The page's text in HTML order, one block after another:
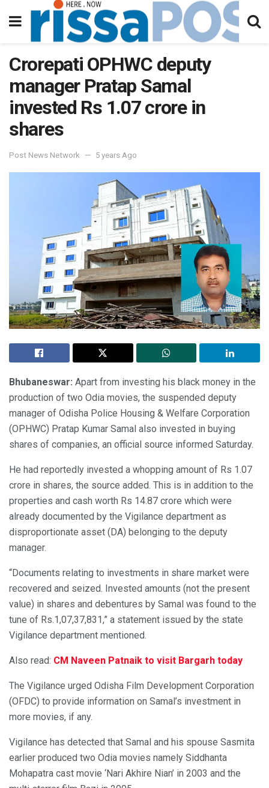
Crorepati OPHWC deputy
manager Pratap Samal
invested Rs 1.07 crore in
shares
Post News Network 5 years Ago
Bhubaneswar: Apart from investing his black money in the
production of two Odia movies, the suspended deputy
manager of Odisha Police Housing & Welfare Corporation
(OPHWC) Pratap Kumar Samal also invested in buying
shares of companies, an official source informed Saturday.
He had reportedly invested a whopping amount of Rs 1.07
crore in shares, the source added. This is in addition to the
properties and cash worth Rs 14.87 crore which were
already documented by the Vigilance department as
disproportionate asset (DA) belonging to the deputy
manager.
“Documents relating to investments in share market were
recovered and seized. Invested amounts (not the present
value) in shares and debentures by Samal was found to the
tune of Rs.1,07,37,831,” a statement issued by the state
Vigilance department mentioned.
Also read: CM Naveen Patnaik to visit Bargarh today
The Vigilance urged Odisha Film Development Corporation
(OFDC) to provide information on Samal’s investment in
more movies, if any.
Vigilance has detected that Samal and his spouse Sasmita
earlier produced two Odia movies namely Siddhanta
Mohapatra cast movie ‘Nari Akhire Nian’ in 2003 and the